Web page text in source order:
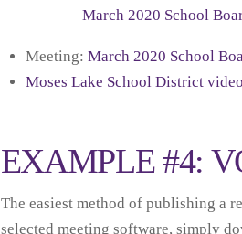
March 2020 School
Meeting:March 2020 School
Moses Lake School District
EXAMPLE #4:
The easiest method of publishing a
selected meeting software, simply